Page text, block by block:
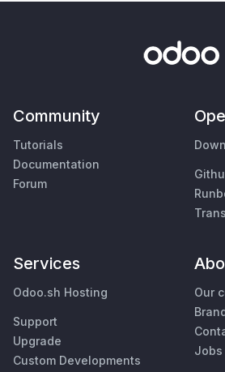
Community
Tutorials
Documentation
Forum
Services
Odoo.sh Hosting
Support
Upgrade
Custom Developments
Our
Jobs